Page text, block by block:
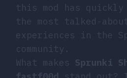
this mod has quickly
the most talked-
experiences in the
community.
What makes Sprunki